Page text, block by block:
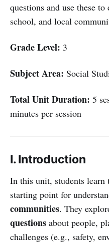
questions and use these
school, and local
Grade Level: 3
Subject Area: Social
Total Unit Duration: 5
minutes per session
I. Introduction
In this unit, students learn
starting point for
communities. They
questions about people,
challenges (e.g., safety,